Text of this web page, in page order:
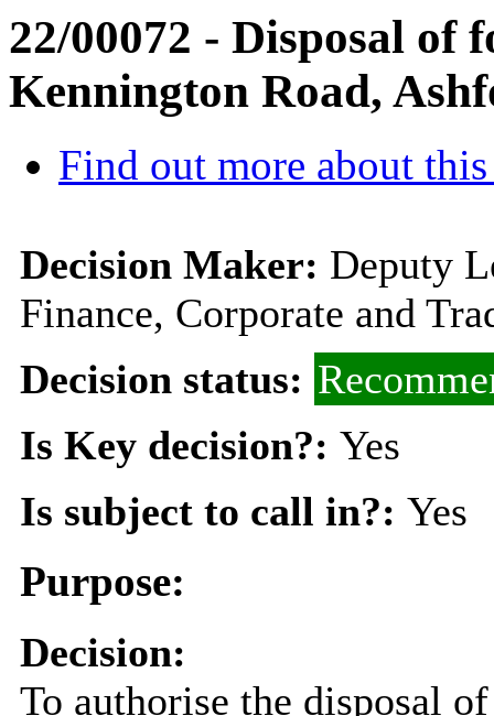
22/00072 - Disposal of
Kennington Road,
Find out more about this
Decision Maker: Deputy
Finance, Corporate and
Decision status:
Is Key decision?: Yes
Is subject to call in?: Yes
Purpose:
Decision:
To authorise the disposal